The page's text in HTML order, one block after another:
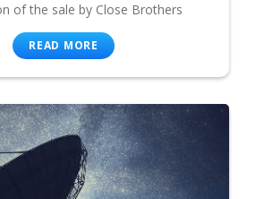
of the sale by Close Brothers
READ MORE